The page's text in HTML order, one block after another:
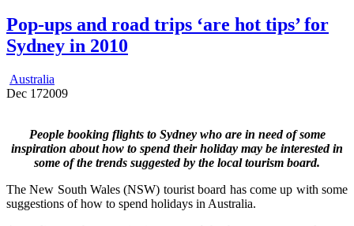
Pop-ups and road trips ‘are hot tips’ for
Sydney in 2010
Australia
Dec 172009
People booking flights to Sydney who are in need of some
inspiration about how to spend their holiday may be interested in
some of the trends suggested by the local tourism board.
The New South Wales (NSW) tourist board has come up with some
suggestions of how to spend holidays in Australia.